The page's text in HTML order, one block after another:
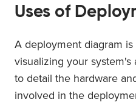
Uses of
A deployment diagram
visualizing your
to detail the hardware
involved in the